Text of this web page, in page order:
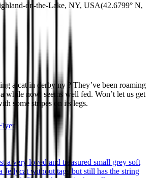
on-the-Lake, NY, USA(42.6799° N,
a cat in derby ny ? They’ve been roaming
a while now, seems well fed. Won’t let us get
some stripes on its legs.
a very loved and treasured small grey soft
Jellycat without tags but still has the string